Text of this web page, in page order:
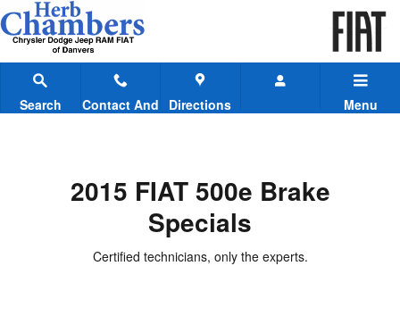
Skip to main content
2015 FIAT 500e Brake Specials
Search Contact And
Hours
Directions Menu
2015 FIAT 500e Brake
Specials
Certified technicians, only the experts.